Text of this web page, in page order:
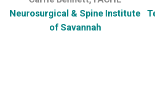
Neurosurgical & Spine Institute
of Savannah